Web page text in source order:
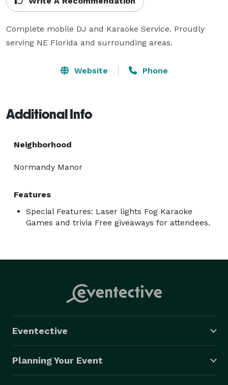
Complete mobile DJ and Karaoke Service. Proudly
serving NE Florida and surrounding areas.
Website Phone
Additional Info
Neighborhood
Normandy Manor
Features
Special Features: Laser lights Fog Karaoke
Games and trivia Free giveaways for attendees.
Eventective
Planning Your Event